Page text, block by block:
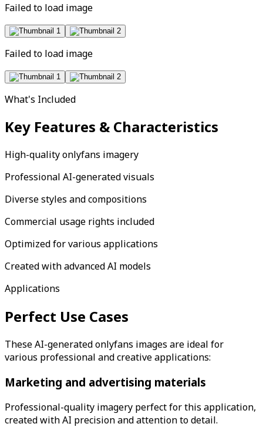
Failed to load image
Failed to load image
What's Included
Key Features & Characteristics
High-quality onlyfans imagery
Professional AI-generated visuals
Diverse styles and compositions
Commercial usage rights included
Optimized for various applications
Created with advanced AI models
Applications
Perfect Use Cases
These AI-generatedonlyfans images are ideal for
various professional and creative applications:
Marketing and advertising materials
Professional-quality imagery perfect for this application,
created with AI precision and attention to detail.